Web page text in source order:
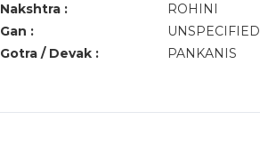
Nakshtra :
ROHINI
Gan :
UNSPECIFIED
Gotra / Devak :
PANKANIS